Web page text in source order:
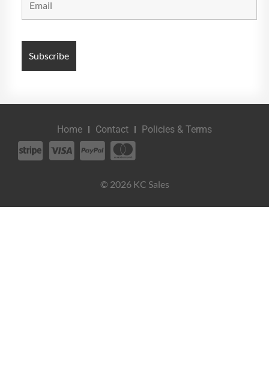
© 2026 KC Sales
Home Contact Policies & Terms